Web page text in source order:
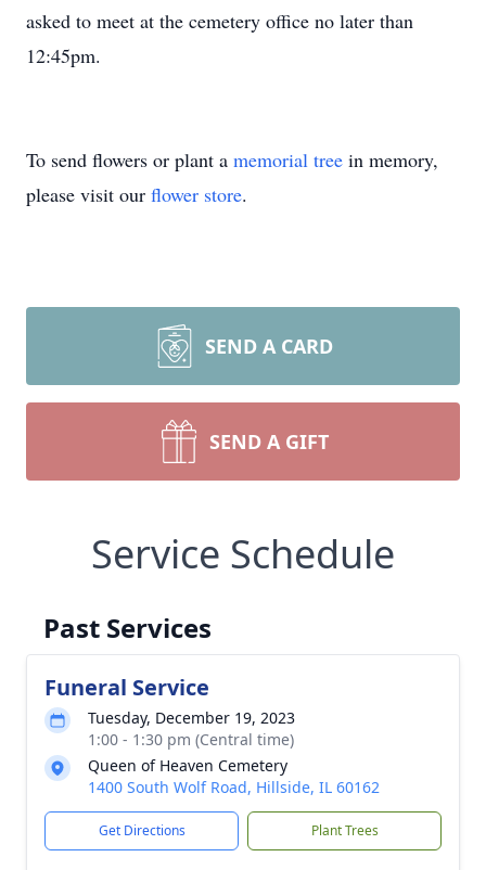
asked to meet at the cemetery office no later than
12:45pm.
To send flowers or plant a memorial tree in memory,
please visit our flower store.
SEND A CARD
SEND A GIFT
Service Schedule
Past Services
Funeral Service
Tuesday, December 19, 2023
1:00 - 1:30 pm (Central time)
Queen of Heaven Cemetery
1400 South Wolf Road, Hillside, IL 60162
Get Directions Plant Trees